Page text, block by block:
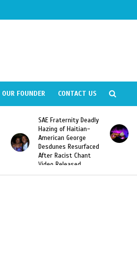
OUR FOUNDER CONTACT US
Too Hot For Haiti:
Harmonik’s “Illegal”
Music Video Banned in
Haiti